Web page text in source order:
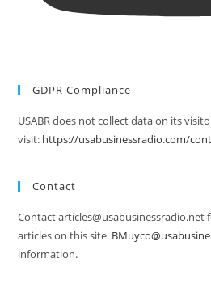
GDPR Compliance
USABR does not collect data on its
visit: https://usabusinessradio.com/
Contact
Contact
articles on this site.
information.